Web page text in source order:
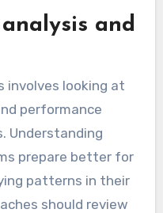
and
involves looking at
performance
Understanding
prepare better for
patterns in their
should review